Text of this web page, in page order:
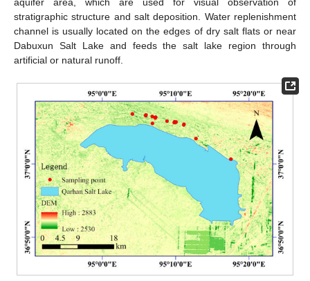
stratigraphic structure and salt deposition. Water replenishment
channel is usually located on the edges of dry salt flats or near
Dabuxun Salt Lake and feeds the salt lake region through
artificial or natural runoff.